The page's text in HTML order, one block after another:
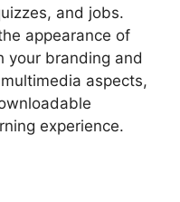
and jobs.
appearance of
your branding and
aspects,
experience.